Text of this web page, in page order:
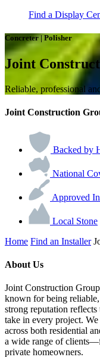
Find a Display
Concreter | Polisher
Joint
Reliable, professional
Joint Construction
Backed by
National
Approved
Local Stone
Home Find an Installer
About Us
Joint Construction
known for being
strong reputation
take in every project.
across both residential
a wide range of
private homeowners.